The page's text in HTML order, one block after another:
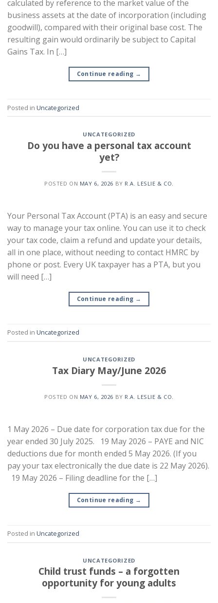
calculated by reference to the market value of the
business assets at the date of incorporation (including
goodwill), compared with their original base cost. The
resulting gain would ordinarily be subject to Capital
Gains Tax. In […]
Continue reading →
Posted in Uncategorized
UNCATEGORIZED
Do you have a personal tax account
yet?
POSTED ON MAY 6, 2026 BY R.A. LESLIE & CO.
Your Personal Tax Account (PTA) is an easy and secure
way to manage your tax online. You can use it to check
your tax code, claim a refund and update your details,
all in one place, without needing to contact HMRC by
phone or post. Every UK taxpayer has a PTA, but you
will need […]
Continue reading →
Posted in Uncategorized
UNCATEGORIZED
Tax Diary May/June 2026
POSTED ON MAY 6, 2026 BY R.A. LESLIE & CO.
1 May 2026 – Due date for corporation tax due for the
year ended 30 July 2025. 19 May 2026 – PAYE and NIC
deductions due for month ended 5 May 2026. (If you
pay your tax electronically the due date is 22 May 2026).
19 May 2026 – Filing deadline for the […]
Continue reading →
Posted in Uncategorized
UNCATEGORIZED
Child trust funds – a forgotten
opportunity for young adults